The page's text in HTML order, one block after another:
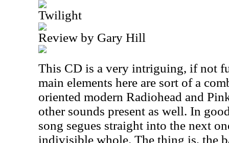
Twilight
Review by Gary Hill
This CD is a very intriguing, if not
main elements here are sort of a
oriented modern Radiohead and
other sounds present as well. In
song segues straight into the next
indivisible whole. The thing is, the